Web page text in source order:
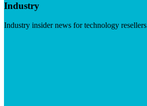
Industry
Industry insider news for technology resellers